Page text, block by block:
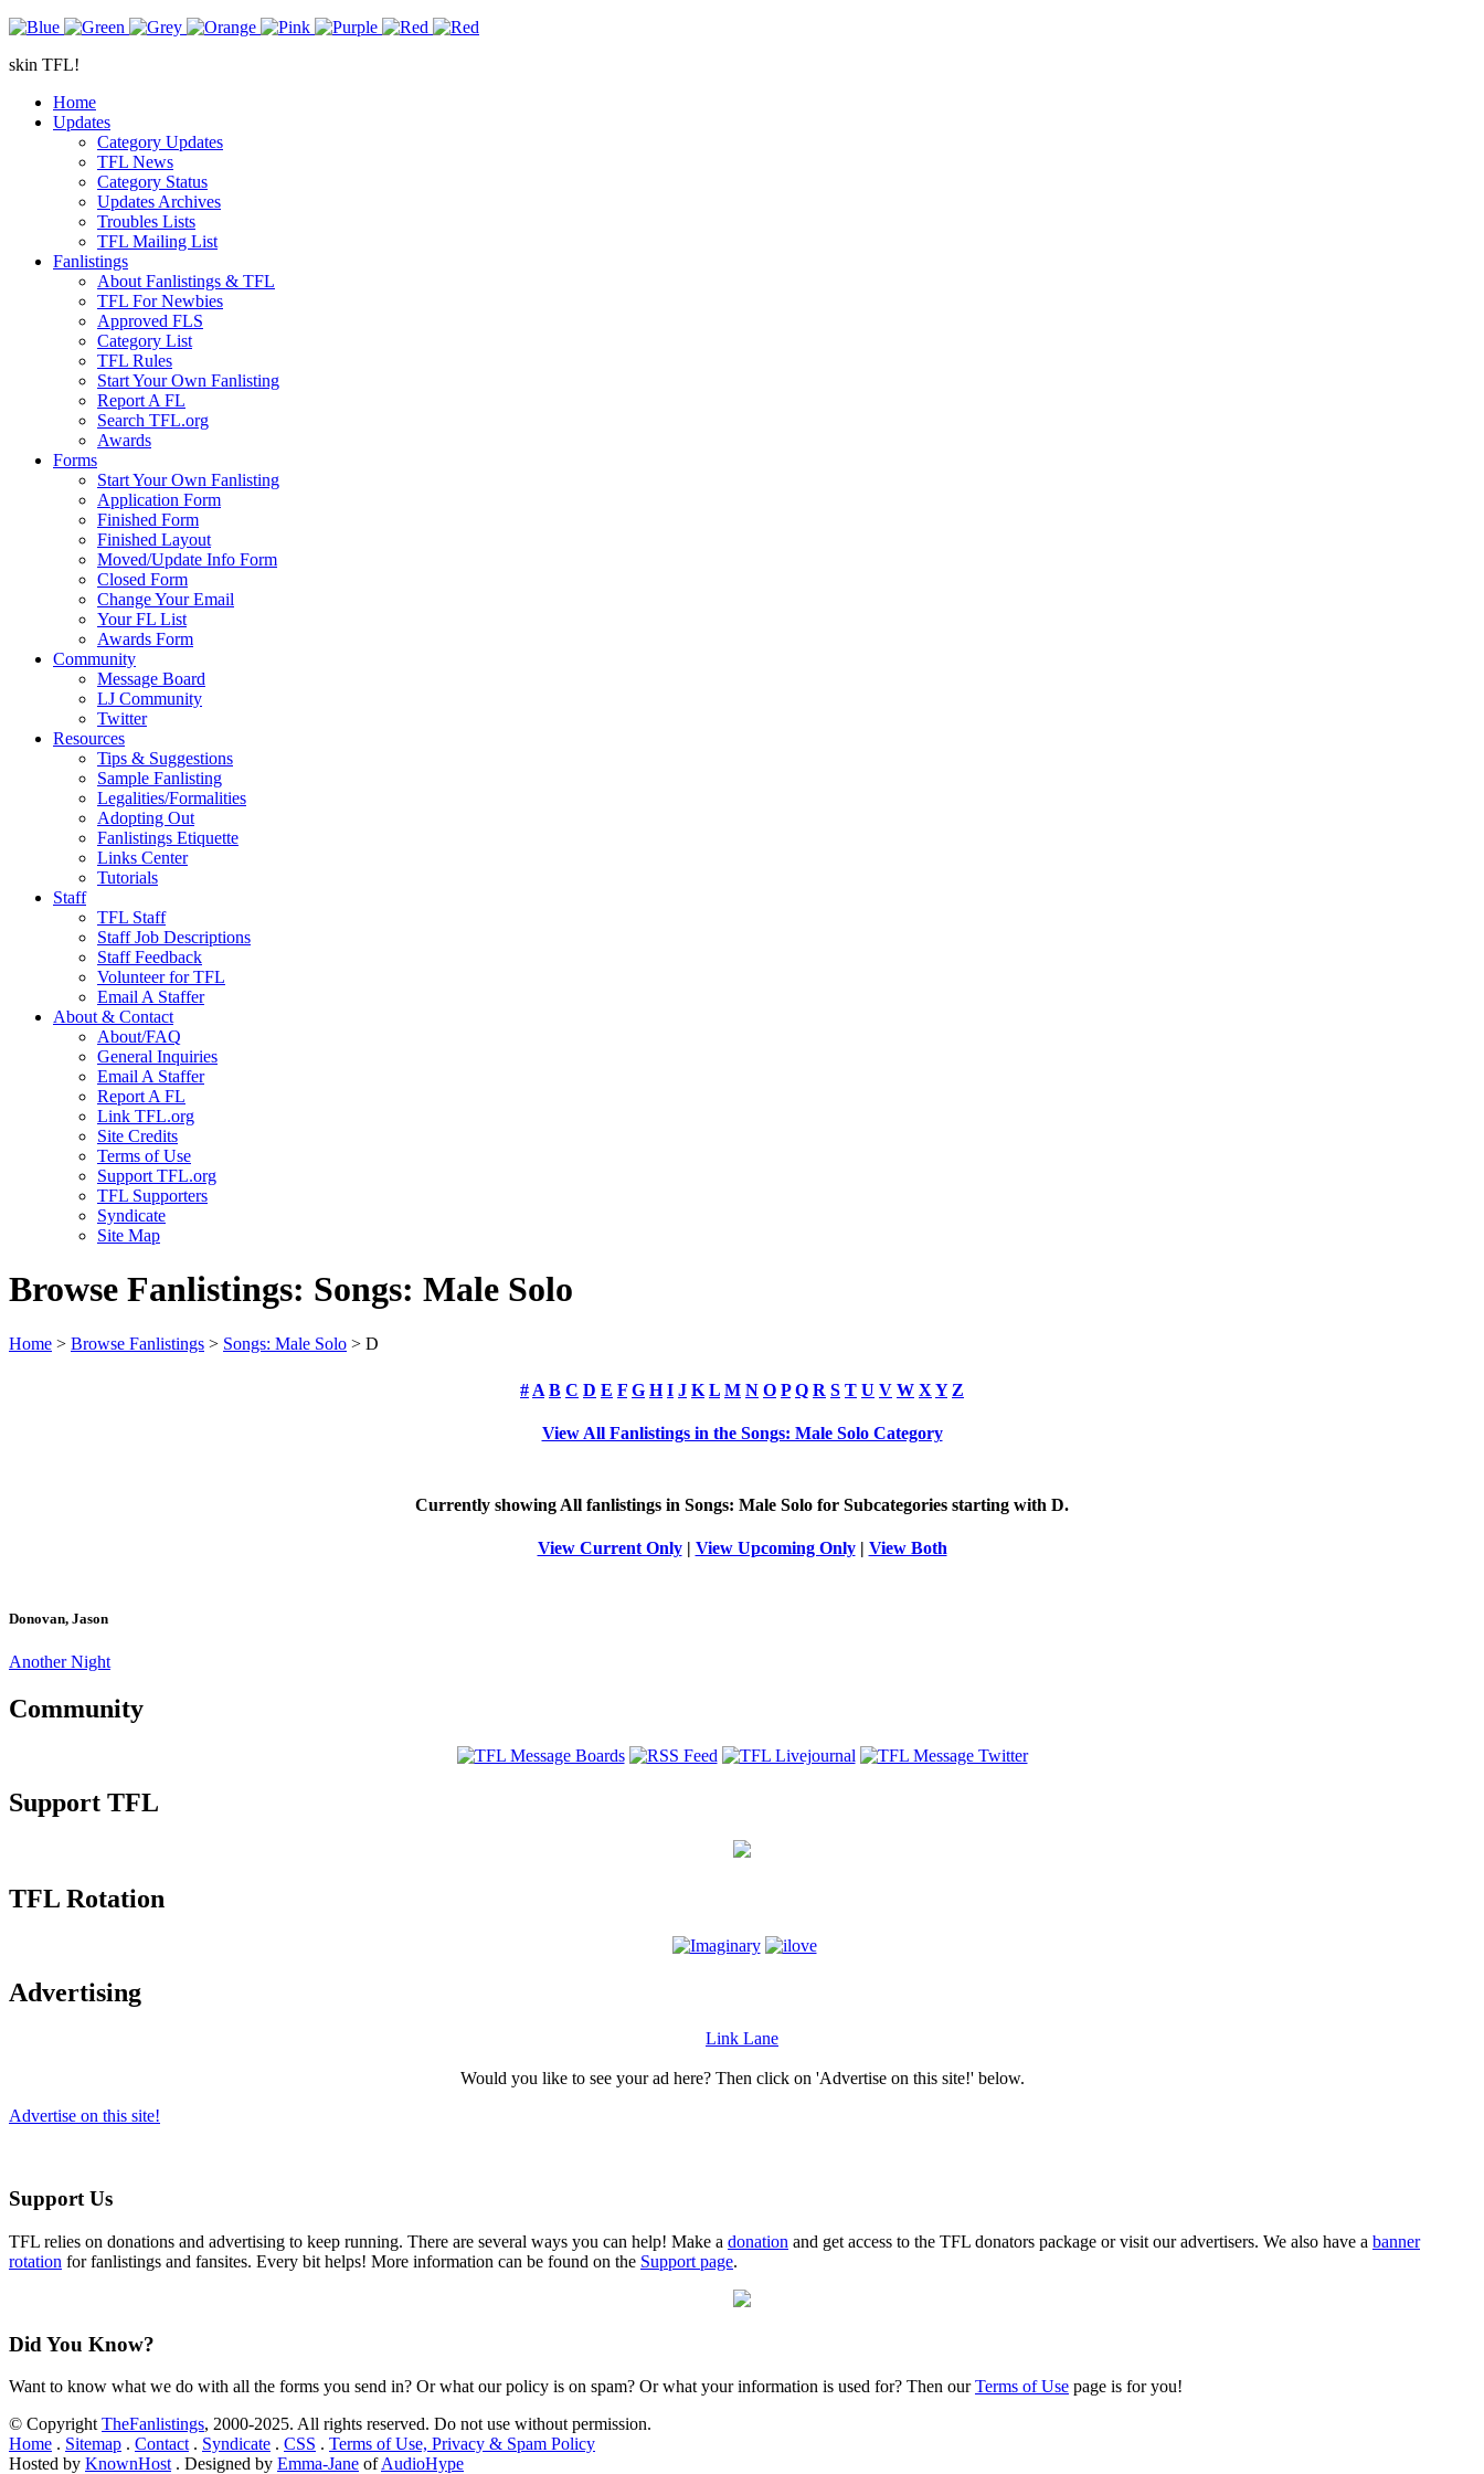
skin TFL!
Home
Updates
Category Updates
TFL News
Category Status
Updates Archives
Troubles Lists
TFL Mailing List
Fanlistings
About Fanlistings & TFL
TFL For Newbies
Approved FLS
Category List
TFL Rules
Start Your Own Fanlisting
Report A FL
Search TFL.org
Awards
Forms
Start Your Own Fanlisting
Application Form
Finished Form
Finished Layout
Moved/Update Info Form
Closed Form
Change Your Email
Your FL List
Awards Form
Community
Message Board
LJ Community
Twitter
Resources
Tips & Suggestions
Sample Fanlisting
Legalities/Formalities
Adopting Out
Fanlistings Etiquette
Links Center
Tutorials
Staff
TFL Staff
Staff Job Descriptions
Staff Feedback
Volunteer for TFL
Email A Staffer
About & Contact
About/FAQ
General Inquiries
Email A Staffer
Report A FL
Link TFL.org
Site Credits
Terms of Use
Support TFL.org
TFL Supporters
Syndicate
Site Map
Browse Fanlistings: Songs: Male Solo
Home > Browse Fanlistings > Songs: Male Solo > D
# A B C D E F G H I J K L M N O P Q R S T U V W X Y Z
View All Fanlistings in the Songs: Male Solo Category
Currently showing All fanlistings in Songs: Male Solo for Subcategories starting with D.
View Current Only| View Upcoming Only| View Both
Donovan, Jason
Another Night
Community
Support TFL
TFL Rotation
Advertising
Link Lane
Would you like to see your ad here? Then click on 'Advertise on this site!' below.
Advertise on this site!
Support Us
TFL relies on donations and advertising to keep running. There are several ways you can help! Make a donation and get access to the TFL donators package or visit our advertisers. We also have a banner
rotation for fanlistings and fansites. Every bit helps! More information can be found on the Support page.
Did You Know?
Want to know what we do with all the forms you send in? Or what our policy is on spam? Or what your information is used for? Then ourTerms of Use page is for you!
© Copyright TheFanlistings, 2000-2025. All rights reserved. Do not use without permission.
Home . Sitemap . Contact . Syndicate . CSS . Terms of Use, Privacy & Spam Policy
Hosted by KnownHost . Designed by Emma-Jane ofAudioHype